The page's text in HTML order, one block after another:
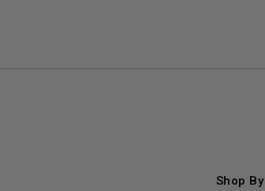
Shop By